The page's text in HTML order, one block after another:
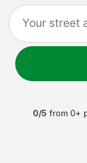
0/5 from 0+